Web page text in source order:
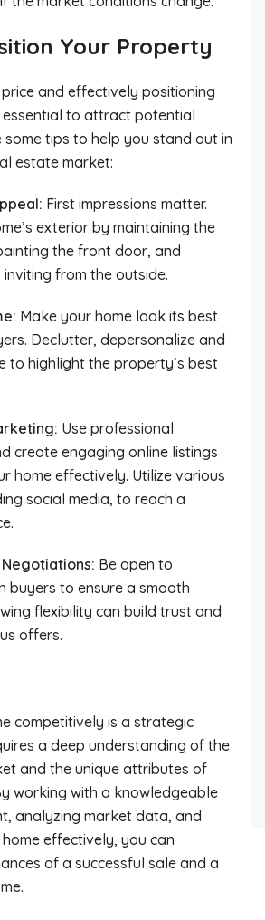
Your Property
and effectively positioning
to attract potential
some tips to help you stand out in
estate market:
First impressions matter.
exterior by maintaining the
the front door, and
from the outside.
Make your home look its best
Declutter, depersonalize and
to highlight the property’s best
Use professional
create engaging online listings
home effectively. Utilize various
social media, to reach a
Be open to
buyers to ensure a smooth
flexibility can build trust and
offers.
competitively is a strategic
a deep understanding of the
and the unique attributes of
working with a knowledgeable
analyzing market data, and
effectively, you can
of a successful sale and a